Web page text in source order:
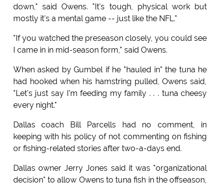
down," said Owens. "It's tough, physical work but
mostly it's a mental game -- just like the NFL."
"If you watched the preseason closely, you could see
I came in in mid-season form," said Owens.
When asked by Gumbel if he "hauled in" the tuna he
had hooked when his hamstring pulled, Owens said,
"Let's just say I'm feeding my family . . . tuna cheesy
every night."
Dallas coach Bill Parcells had no comment, in
keeping with his policy of not commenting on fishing
or fishing-related stories after two-a-days end.
Dallas owner Jerry Jones said it was "organizational
decision" to allow Owens to tuna fish in the offseason,